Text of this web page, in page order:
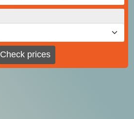
Check prices